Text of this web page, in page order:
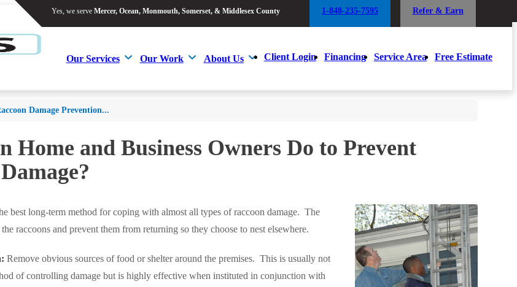
Yes, we serve Mercer, Ocean, Monmouth, Somerset, & Middlesex County 1-848-235-7595 Refer & Earn
Our Services Our Work About Us Client Login Financing Service Area Free Estimate
Yes, we serve Mercer, Ocean, Monmouth, Somerset, & Middlesex County 1-848-235-7595 Refer & Earn
Our Services Our Work About Us Client Login Financing Service Area Free Estimate
Damage Prevention...
Home and Business Owners Do to Prevent
best long-term method for coping with almost all types of raccoon damage. The
raccoons and prevent them from returning so they choose to nest elsewhere.
Remove obvious sources of food or shelter around the premises. This is usually not
of controlling damage but is highly effective when instituted in conjunction with